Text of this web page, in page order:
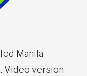
Manila
Video version